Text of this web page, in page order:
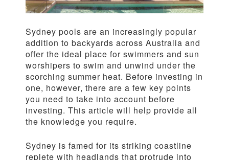
Sydney pools are an increasingly popular
addition to backyards across Australia and
offer the ideal place for swimmers and sun
worshipers to swim and unwind under the
scorching summer heat. Before investing in
one, however, there are a few key points
you need to take into account before
investing. This article will help provide all
the knowledge you require.
Sydney is famed for its striking coastline
replete with headlands that protrude into